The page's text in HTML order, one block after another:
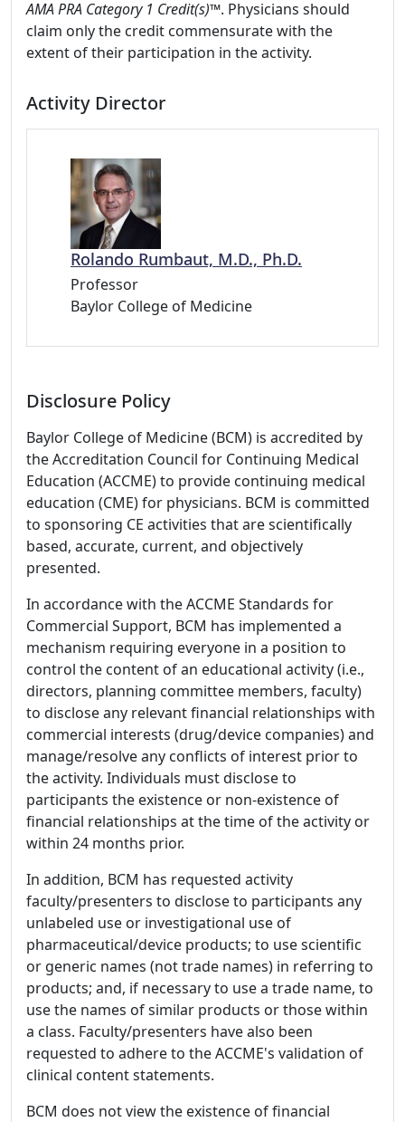
AMA PRA Category 1 Credit(s)™. Physicians should
claim only the credit commensurate with the
extent of their participation in the activity.
Activity Director
Rolando Rumbaut, M.D., Ph.D.
Professor
Baylor College of Medicine
Disclosure Policy
Baylor College of Medicine (BCM) is accredited by
the Accreditation Council for Continuing Medical
Education (ACCME) to provide continuing medical
education (CME) for physicians. BCM is committed
to sponsoring CE activities that are scientifically
based, accurate, current, and objectively
presented.
In accordance with the ACCME Standards for
Commercial Support, BCM has implemented a
mechanism requiring everyone in a position to
control the content of an educational activity (i.e.,
directors, planning committee members, faculty)
to disclose any relevant financial relationships with
commercial interests (drug/device companies) and
manage/resolve any conflicts of interest prior to
the activity. Individuals must disclose to
participants the existence or non-existence of
financial relationships at the time of the activity or
within 24 months prior.
In addition, BCM has requested activity
faculty/presenters to disclose to participants any
unlabeled use or investigational use of
pharmaceutical/device products; to use scientific
or generic names (not trade names) in referring to
products; and, if necessary to use a trade name, to
use the names of similar products or those within
a class. Faculty/presenters have also been
requested to adhere to the ACCME's validation of
clinical content statements.
BCM does not view the existence of financial